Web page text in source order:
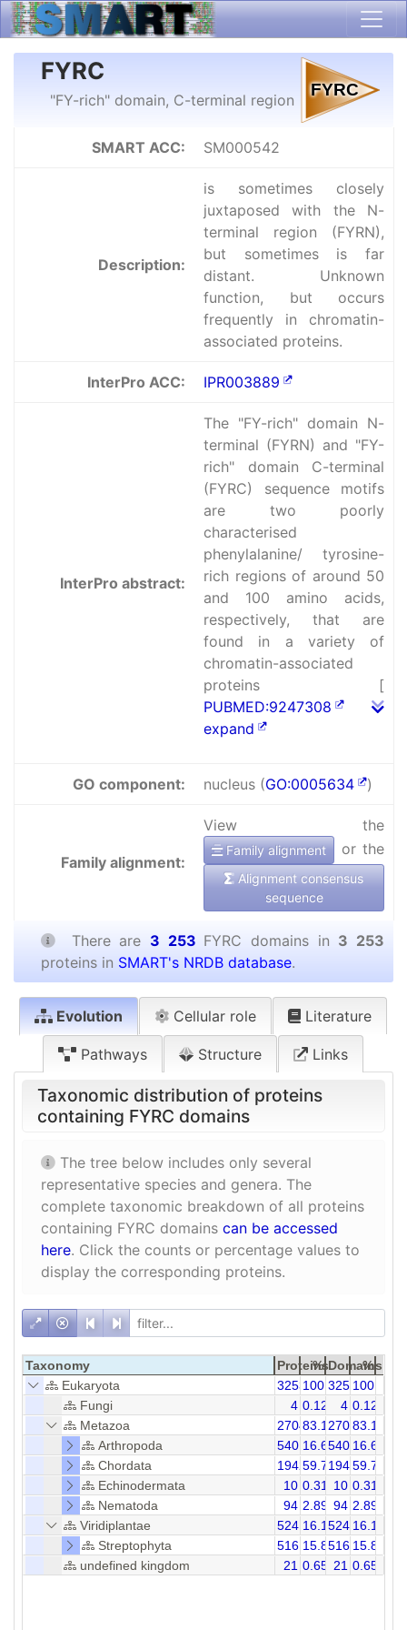
FYRC
"FY-rich" domain, C-terminal region
SMART ACC: SM000542
Description:
is sometimes closely
juxtaposed with the N-
terminal region (FYRN),
but sometimes is far
distant. Unknown
function, but occurs
frequently in chromatin-
associated proteins.
InterPro ACC: IPR003889
InterPro abstract:
The "FY-rich" domain N-
terminal (FYRN) and "FY-
rich" domain C-terminal
(FYRC) sequence motifs
are two poorly
characterised
phenylalanine/ tyrosine-
rich regions of around 50
and 100 amino acids,
respectively, that are
found in a variety of
chromatin-associated
proteins [
PUBMED:9247308
expand
GO component: nucleus (GO:0005634 )
Family alignment:
View the
Family alignment or the
Alignment consensus
sequence
There are 3 253 FYRC domains in 3 253
proteins in SMART's NRDB database.
Evolution Cellular role Literature
Pathways Structure Links
Taxonomic distribution of proteins
containing FYRC domains
The tree below includes only several
representative species and genera. The
complete taxonomic breakdown of all proteins
containing FYRC domains can be accessed
here. Click the counts or percentage values to
display the corresponding proteins.
Taxonomy Proteins
% Domains
%
Eukaryota
3253100.003253100.00
Fungi
4 0.12 4 0.12
Metazoa
270483.12270483.12
Arthropoda
540 16.60540 16.60
Chordata
194259.70194259.70
Echinodermata
10 0.31 10 0.31
Nematoda
94 2.89 94 2.89
Viridiplantae
524 16.11524 16.11
Streptophyta
516 15.86516 15.86
undefined kingdom
21 0.65 21 0.65